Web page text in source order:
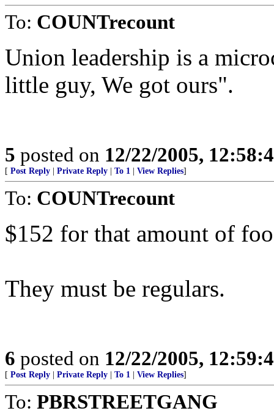
To: COUNTrecount
Union leadership is a
little guy, We got ours".
5 posted on 12/22/2005,
[ Post Reply Private Reply To 1 View Replies]
To: COUNTrecount
$152 for that amount of
They must be regulars.
6 posted on 12/22/2005,
[ Post Reply Private Reply To 1 View Replies]
To: PBRSTREETGANG